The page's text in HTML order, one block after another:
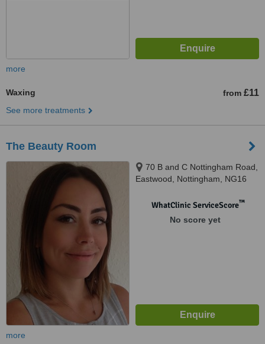
more
Waxing from £11
See more treatments
The Beauty Room
70 B and C Nottingham Road,
Eastwood, Nottingham, NG16
WhatClinic ServiceScore™
No score yet
more